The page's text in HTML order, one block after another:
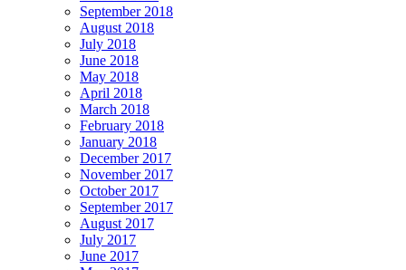
September 2018
August 2018
July 2018
June 2018
May 2018
April 2018
March 2018
February 2018
January 2018
December 2017
November 2017
October 2017
September 2017
August 2017
July 2017
June 2017